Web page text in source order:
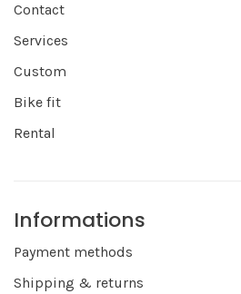
Contact
Services
Custom
Bike fit
Rental
Informations
Payment methods
Shipping & returns